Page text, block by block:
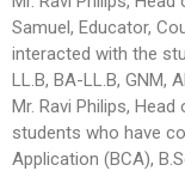
Samuel, Educator,
interacted with the
LL.B, BA-LL.B, GNM,
Mr. Ravi Philips,
students who have
Application (BCA),